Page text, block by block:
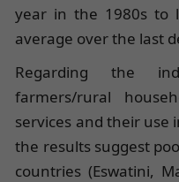
year in the 1980s to
average over the last
Regarding the
farmers/rural
services and their use
the results suggest
countries (Eswatini,